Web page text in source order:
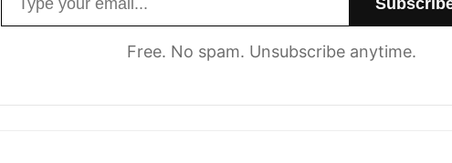
Free. No spam. Unsubscribe anytime.